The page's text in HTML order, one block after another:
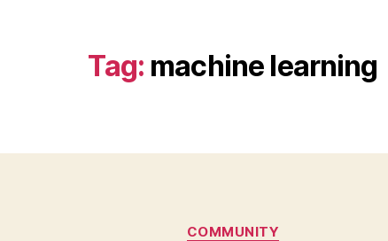
Tag: machine learning
Categories
COMMUNITY